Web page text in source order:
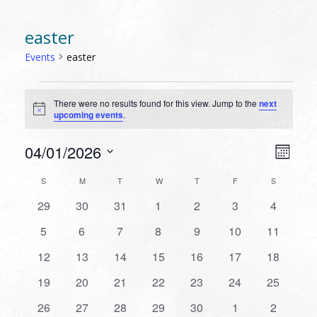
easter
Events easter
EVENTS
Notice
There were no results found for this view. Jump to the next
upcoming events.
Month
04/01/2026
date.
CALENDAR
OF
S MMONDAYT TUESDAYW WEDNESDAY
TTHURSDAY
FFRIDAY SSATURDAY
0
29
0
30
0
31
0
1
0
2
0
3
0
4
0
5
0
6
0
7
0
8
0
9
0
10
0
11
0
12
0
13
0
14
0
15
0
16
0
17
0
18
0
19
0
20
0
21
0
22
0
23
0
24
0
25
0
26
0
27
0
28
0
29
0
30
0
1
0
2